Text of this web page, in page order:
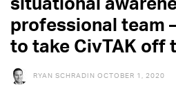
professional team
to take CivTAK off
RYAN SCHRADIN OCTOBER 1, 2020